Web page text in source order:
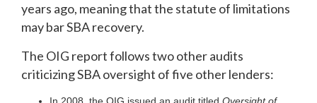
years ago, meaning that the statute of limitations
may bar SBA recovery.
The OIG report follows two other audits
criticizing SBA oversight of five other lenders: